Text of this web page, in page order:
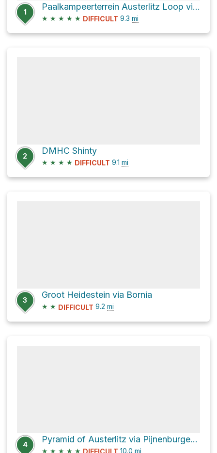
1
Paalkampeerterrein Austerlitz Loop via Nieuwe Weg
★ ★ ★ ★ ★ DIFFICULT 9.3 mi
2
DMHC Shinty
★ ★ ★ ★ DIFFICULT 9.1 mi
3
Groot Heidestein via Bornia
★ ★ DIFFICULT 9.2 mi
4
Pyramid of Austerlitz via Pijnenburgerlaan
★ ★ ★ ★ ★ DIFFICULT 10.0 mi